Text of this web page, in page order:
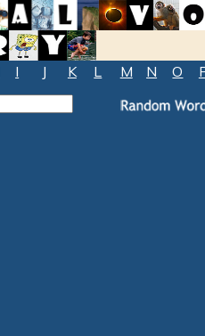
I J K L M N O